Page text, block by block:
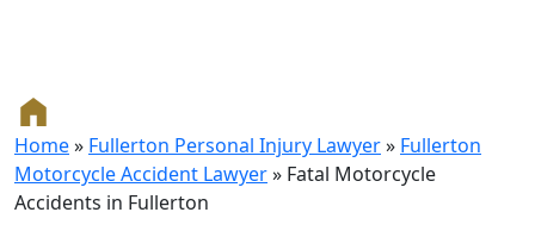
Home» Fullerton Personal Injury Lawyer» Fullerton
Motorcycle Accident Lawyer» Fatal Motorcycle
Accidents in Fullerton